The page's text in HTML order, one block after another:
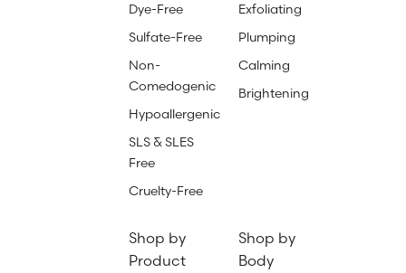
Dye-Free
Sulfate-Free
Non-
Comedogenic
Hypoallergenic
SLS & SLES
Free
Cruelty-Free
Exfoliating
Plumping
Calming
Brightening
Shop by
Product
Shop by
Body